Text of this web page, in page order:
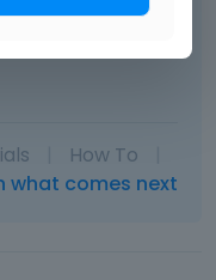
that the data
How To
what comes next